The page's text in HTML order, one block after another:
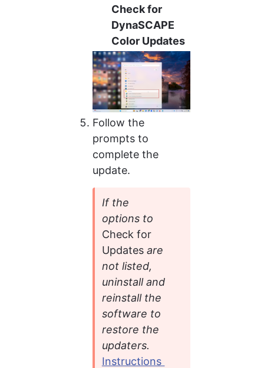
Check for
DynaSCAPE
Color Updates
Follow the
prompts to
complete the
update.
If the
options to
Check for
Updates are
not listed,
uninstall and
reinstall the
software to
restore the
updaters.
Instructions